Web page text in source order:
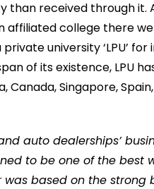
than received through it.
affiliated college there
university ‘LPU’
of its existence, LPU
Singapore,
auto dealerships’
to be one of the best
based on the strong